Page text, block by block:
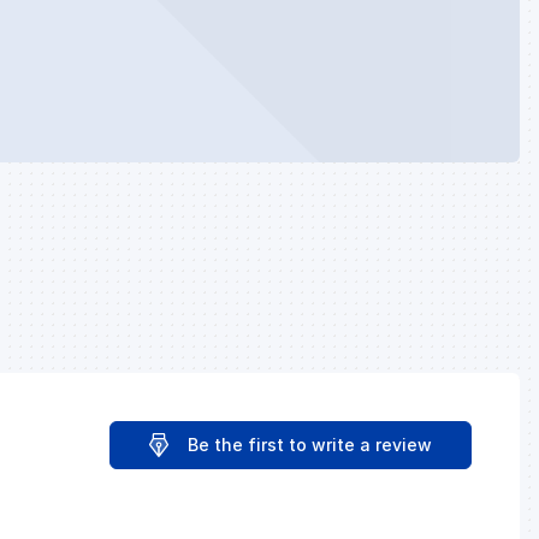
Be the first to write a review